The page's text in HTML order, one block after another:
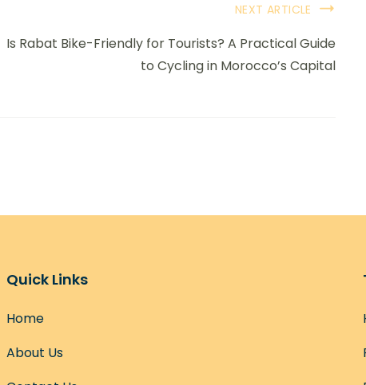
NEXT ARTICLE
Is Rabat Bike-Friendly for Tourists? A Practical Guide
to Cycling in Morocco’s Capital
Quick Links
Home
About Us